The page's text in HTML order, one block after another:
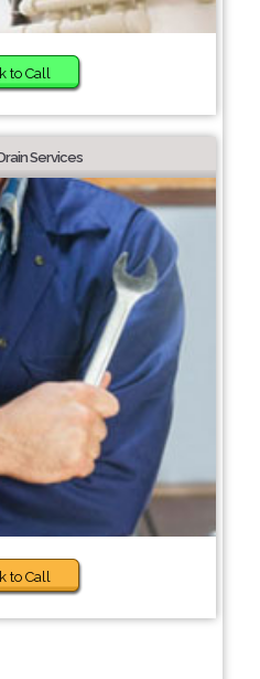
to Call
Services
to Call